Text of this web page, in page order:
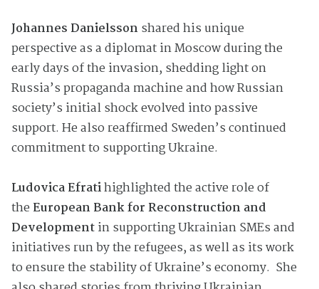
Johannes Danielssonshared his unique
perspective as a diplomat in Moscow during the
early days of the invasion, shedding light on
Russia’s propaganda machine and how Russian
society’s initial shock evolved into passive
support. He also reaffirmed Sweden’s continued
commitment to supporting Ukraine.
Ludovica Efratihighlighted the active role of
the European Bank for Reconstruction and
Developmentin supporting Ukrainian SMEs and
initiatives run by the refugees, as well as its work
to ensure the stability of Ukraine’s economy. She